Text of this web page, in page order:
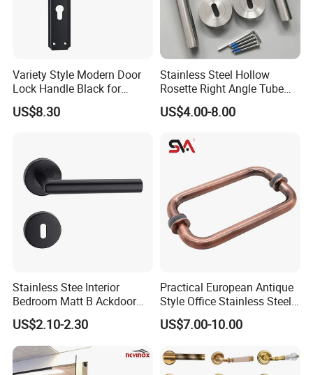
Variety Style Modern Door
Lock Handle Black for
Kitchen Bedroom Home
Decoration with Plate
US$8.30
Stainless Steel Hollow
Rosette Right Angle Tube
Door Lever Handles
US$4.00-8.00
Stainless Stee Interior
Bedroom Matt B Ackdoor
Lever Handle
US$2.10-2.30
Practical European Antique
Style Office Stainless Steel
Glass Door Handle
US$7.00-10.00